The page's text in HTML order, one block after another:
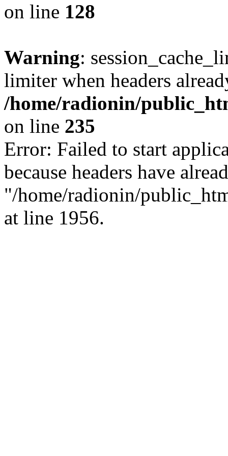
on line 128
Warning:
limiter when headers
/home/radionin/
on line 235
Error: Failed to start
because headers have
"/home/radionin/
at line 1956.